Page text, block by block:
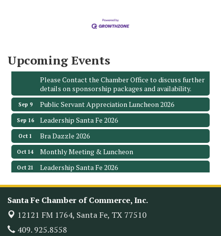
Upcoming Events
Santa Fe, TX 77510
Aug 21
Bags & Bullets Bingo
Please Contact the Chamber Office to discuss further
details on sponsorship packages and availability.
Sep 9 Public Servant Appreciation Luncheon 2026
Sep 16 Leadership Santa Fe 2026
Oct 1 Bra Dazzle 2026
Oct 14 Monthly Meeting & Luncheon
Oct 21 Leadership Santa Fe 2026
Monthly Meetimg & Luncheon
Monthly Meeting & Luncheon - August 2026
The Hidden Palms
3706 Ave. E 1/2
Santa Fe Chamber of Commerce, Inc.
12121 FM 1764, Santa Fe, TX 77510
409. 925.8558